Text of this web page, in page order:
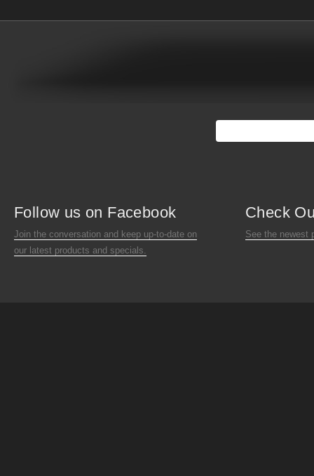
Follow us on Facebook
Join the conversation and keep up-to-date on
our latest products and specials.
Check
See the newest